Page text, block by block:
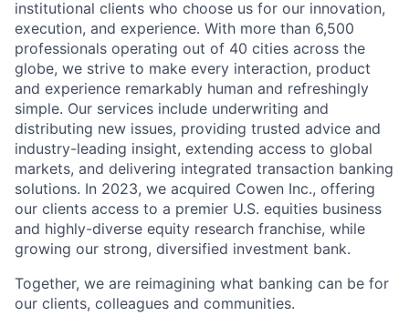
institutional clients who choose us for our innovation,
execution, and experience. With more than 6,500
professionals operating out of 40 cities across the
globe, we strive to make every interaction, product
and experience remarkably human and refreshingly
simple. Our services include underwriting and
distributing new issues, providing trusted advice and
industry-leading insight, extending access to global
markets, and delivering integrated transaction banking
solutions. In 2023, we acquired Cowen Inc., offering
our clients access to a premier U.S. equities business
and highly-diverse equity research franchise, while
growing our strong, diversified investment bank.
Together, we are reimagining what banking can be for
our clients, colleagues and communities.